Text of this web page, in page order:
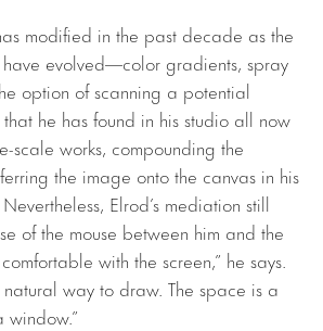
modified in the past decade as the
have evolved—color gradients, spray
option of scanning a potential
he has found in his studio all now
scale works, compounding the
the image onto the canvas in his
Elrod’s mediation still
of the mouse between him and the
with the screen,” he says.
natural way to draw. The space is a
window.”